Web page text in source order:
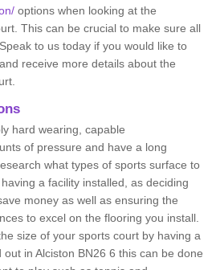
options when looking at the
This can be crucial to make sure all
to us today if you would like to
receive more details about the
hard wearing, capable
of pressure and have a long
what types of sports surface to
a facility installed, as deciding
money as well as ensuring the
to excel on the flooring you install.
size of your sports court by having a
in Alciston BN26 6 this can be done